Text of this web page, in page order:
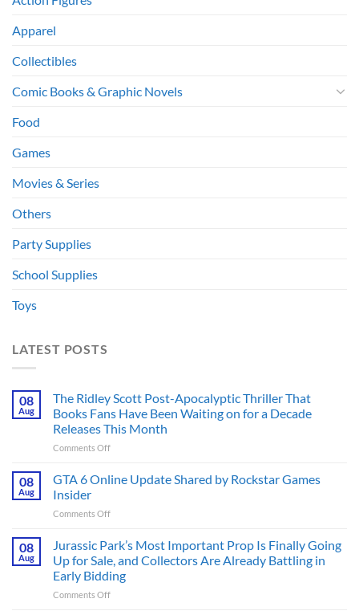
Apparel
Collectibles
Comic Books & Graphic Novels
Food
Games
Movies & Series
Others
Party Supplies
School Supplies
Toys
LATEST POSTS
08
Aug
The Ridley Scott Post-Apocalyptic Thriller That
Books Fans Have Been Waiting on for a Decade
Releases This Month
Comments Offon
Ridley
Apocalyptic
That
Fans
Have
Been
08
Aug
GTA 6 Online Update Shared by Rockstar Games
Insider
Comments Offon
Update
Shared
by
08
Aug
Jurassic Park’s Most Important Prop Is Finally Going
Up for Sale, and Collectors Are Already Battling in
Early Bidding
Comments Offon